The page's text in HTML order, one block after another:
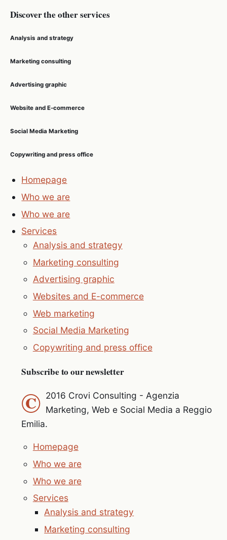
Discover the other services
Analysis and strategy
Marketing consulting
Advertising graphic
Website and E-commerce
Social Media Marketing
Copywriting and press office
Homepage
Who we are
Who we are
Services
Analysis and strategy
Marketing consulting
Advertising graphic
Websites and E-commerce
Web marketing
Social Media Marketing
Copywriting and press office
Subscribe to our newsletter
© 2016 Crovi Consulting - Agenzia
Marketing, Web e Social Media a Reggio
Emilia.
Homepage
Who we are
Who we are
Services
Analysis and strategy
Marketing consulting